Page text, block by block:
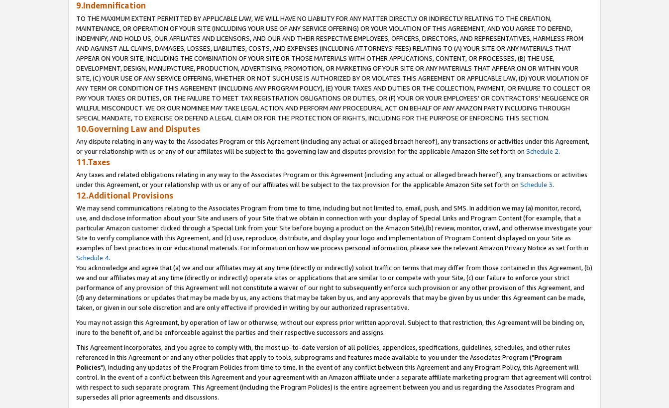
9.Indemnification
TO THE MAXIMUM EXTENT PERMITTED BY APPLICABLE LAW, WE WILL HAVE NO LIABILITY FOR ANY MATTER DIRECTLY OR INDIRECTLY RELATING TO THE CREATION,
MAINTENANCE, OR OPERATION OF YOUR SITE (INCLUDING YOUR USE OF ANY SERVICE OFFERING) OR YOUR VIOLATION OF THIS AGREEMENT, AND YOU AGREE TO DEFEND,
INDEMNIFY, AND HOLD US, OUR AFFILIATES AND LICENSORS, AND OUR AND THEIR RESPECTIVE EMPLOYEES, OFFICERS, DIRECTORS, AND REPRESENTATIVES, HARMLESS FROM
AND AGAINST ALL CLAIMS, DAMAGES, LOSSES, LIABILITIES, COSTS, AND EXPENSES (INCLUDING ATTORNEYS' FEES) RELATING TO (A) YOUR SITE OR ANY MATERIALS THAT
APPEAR ON YOUR SITE, INCLUDING THE COMBINATION OF YOUR SITE OR THOSE MATERIALS WITH OTHER APPLICATIONS, CONTENT, OR PROCESSES, (B) THE USE,
DEVELOPMENT, DESIGN, MANUFACTURE, PRODUCTION, ADVERTISING, PROMOTION, OR MARKETING OF YOUR SITE OR ANY MATERIALS THAT APPEAR ON OR WITHIN YOUR
SITE, (C) YOUR USE OF ANY SERVICE OFFERING, WHETHER OR NOT SUCH USE IS AUTHORIZED BY OR VIOLATES THIS AGREEMENT OR APPLICABLE LAW, (D) YOUR VIOLATION OF
ANY TERM OR CONDITION OF THIS AGREEMENT (INCLUDING ANY PROGRAM POLICY), (E) YOUR TAXES AND DUTIES OR THE COLLECTION, PAYMENT, OR FAILURE TO COLLECT OR
PAY YOUR TAXES OR DUTIES, OR THE FAILURE TO MEET TAX REGISTRATION OBLIGATIONS OR DUTIES, OR (F) YOUR OR YOUR EMPLOYEES' OR CONTRACTORS' NEGLIGENCE OR
WILLFUL MISCONDUCT. WE OR OUR NOMINEE MAY TAKE LEGAL ACTION AND PERFORM ANY PROCEDURAL ACT ON BEHALF OF ANY AMAZON PARTY INCLUDING THROUGH
SPECIAL MANDATE, TO EXERCISE OR DEFEND A LEGAL CLAIM OR FOR THE PROTECTION OF RIGHTS, INCLUDING FOR THE PURPOSE OF ENFORCING THIS SECTION.
10.Governing Law and Disputes
Any dispute relating in any way to the Associates Program or this Agreement (including any actual or alleged breach hereof), any transactions or activities under this Agreement,
or your relationship with us or any of our affiliates will be subject to the governing law and disputes provision for the applicable Amazon Site set forth on Schedule 2.
11.Taxes
Any taxes and related obligations relating in any way to the Associates Program or this Agreement (including any actual or alleged breach hereof), any transactions or activities
under this Agreement, or your relationship with us or any of our affiliates will be subject to the tax provision for the applicable Amazon Site set forth on Schedule 3.
12.Additional Provisions
We may send communications relating to the Associates Program from time to time, including but not limited to, email, push, and SMS. In addition we may (a) monitor, record,
use, and disclose information about your Site and users of your Site that we obtain in connection with your display of Special Links and Program Content (for example, that a
particular Amazon customer clicked through a Special Link from your Site before buying a product on the Amazon Site),(b) review, monitor, crawl, and otherwise investigate your
Site to verify compliance with this Agreement, and (c) use, reproduce, distribute, and display your logo and implementation of Program Content displayed on your Site as
examples of best practices in our educational materials. For information on how we process personal information, please see the relevant Amazon Privacy Notice as set forth in
Schedule 4.
You acknowledge and agree that (a) we and our affiliates may at any time (directly or indirectly) solicit traffic on terms that may differ from those contained in this Agreement, (b)
we and our affiliates may at any time (directly or indirectly) operate sites or applications that are similar to or compete with your Site, (c) our failure to enforce your strict
performance of any provision of this Agreement will not constitute a waiver of our right to subsequently enforce such provision or any other provision of this Agreement, and
(d) any determinations or updates that may be made by us, any actions that may be taken by us, and any approvals that may be given by us under this Agreement can be made,
taken, or given in our sole discretion and are only effective if provided in writing by our authorized representative.
You may not assign this Agreement, by operation of law or otherwise, without our express prior written approval. Subject to that restriction, this Agreement will be binding on,
inure to the benefit of, and be enforceable against the parties and their respective successors and assigns.
This Agreement incorporates, and you agree to comply with, the most up-to-date version of all policies, appendices, specifications, guidelines, schedules, and other rules
referenced in this Agreement or and any other policies that apply to tools, subprograms and features made available to you under the Associates Program ("Program
Policies"), including any updates of the Program Policies from time to time. In the event of any conflict between this Agreement and any Program Policy, this Agreement will
control. In the event of a conflict between this Agreement and your agreement with an Amazon affiliate under a separate affiliate marketing program that agreement will control
with respect to such separate program. This Agreement (including the Program Policies) is the entire agreement between you and us regarding the Associates Program and
supersedes all prior agreements and discussions.